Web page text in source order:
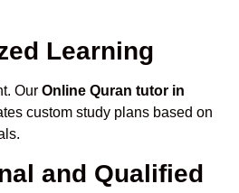
Learning
Our Online Quran tutor in
custom study plans based on
and Qualified